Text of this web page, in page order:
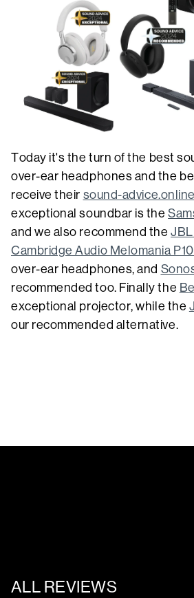
Today it's the turn of the best
over-ear headphones and the
receive their sound-advice.online
exceptional soundbar is the
and we also recommend the
Cambridge Audio Melomania
over-ear headphones, and
recommended too. Finally the
exceptional projector, while the
our recommended alternative.
ALL REVIEWS